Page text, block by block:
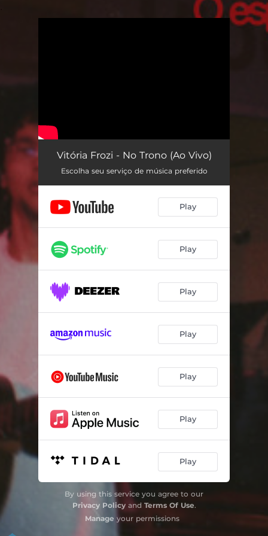
Vitória Frozi - No Trono (Ao Vivo)
Escolha seu serviço de música preferido
Play
Play
Play
Play
Play
Play
Play
By using this service you agree to our
Privacy Policyand Terms Of Use.
Manage your permissions